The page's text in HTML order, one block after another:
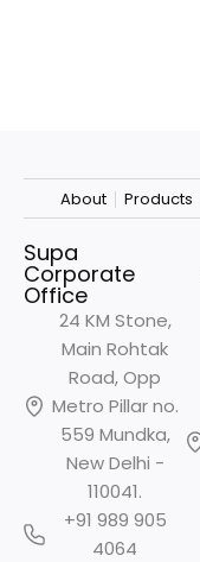
About Products
Supa
Corporate
Office
24 KM Stone,
Main Rohtak
Road, Opp
Metro Pillar no.
559 Mundka,
New Delhi -
110041.
+91 989 905
4064